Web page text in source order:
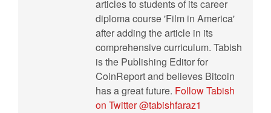
articles to students of its career
diploma course 'Film in America'
after adding the article in its
comprehensive curriculum. Tabish
is the Publishing Editor for
CoinReport and believes Bitcoin
has a great future. Follow Tabish
on Twitter @tabishfaraz1